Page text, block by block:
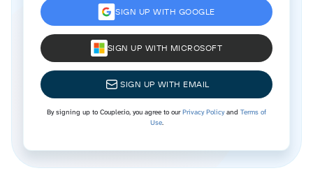
SIGN UP WITH GOOGLE
SIGN UP WITH MICROSOFT
SIGN UP WITH EMAIL
By signing up to Coupler.io, you agree to ourPrivacy Policyand Terms of
Use.